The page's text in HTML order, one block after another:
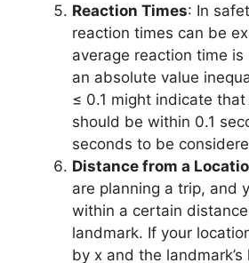
Reaction Times: In
reaction times can be
average reaction time
an absolute value
≤ 0.1 might indicate
should be within 0.1
seconds to be
Distance from a
are planning a trip, and
within a certain
landmark. If your
by x and the landmark’s